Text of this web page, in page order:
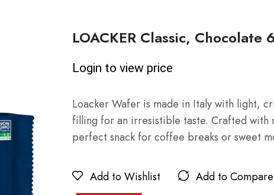
LOACKER Classic, Chocolate
Login to view price
Loacker Wafer is made in Italy with light,
filling for an irresistible taste. Crafted with
perfect snack for coffee breaks or sweet
Add to Wishlist Add to Compare